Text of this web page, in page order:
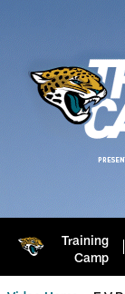
Training
Camp